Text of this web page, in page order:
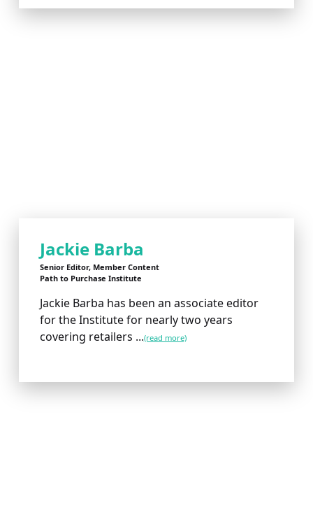
Jackie Barba
Senior Editor, Member Content
Path to Purchase Institute
Jackie Barba has been an associate editor
for the Institute for nearly two years
covering retailers ...(read more)